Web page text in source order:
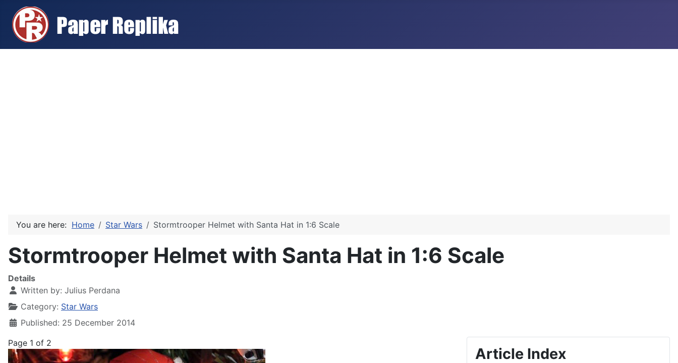
You are here: Home Star Wars Stormtrooper Helmet with Santa Hat in 1:6 Scale
Stormtrooper Helmet with Santa Hat in 1:6 Scale
Details
Written by: Julius Perdana
Category: Star Wars
Published: 25 December 2014
Article Index
Page 1 of 2